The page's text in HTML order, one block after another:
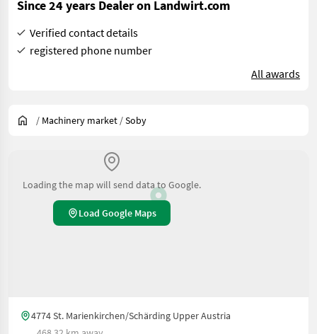
Since 24 years Dealer on Landwirt.com
Verified contact details
registered phone number
All awards
/ Machinery market /Soby
Loading the map will send data to Google.
Load Google Maps
4774 St. Marienkirchen/Schärding Upper Austria